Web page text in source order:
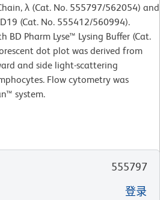
λ (Cat. No. 555797/562054) and
(Cat. No. 555412/560994).
BD Pharm Lyse™ Lysing Buffer (Cat.
dot plot was derived from
and side light-scattering
Flow cytometry was
system.
555797
登录